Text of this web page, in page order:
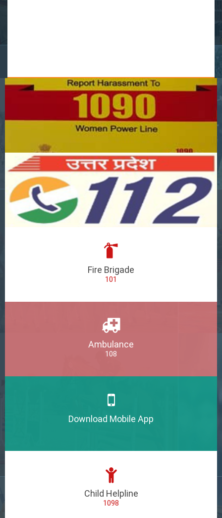
Fire Brigade
101
Ambulance
108
Download Mobile App
Child Helpline
1098